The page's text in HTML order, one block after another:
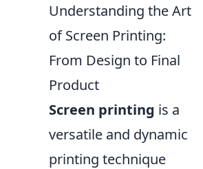
Understanding the Art
of Screen Printing:
From Design to Final
Product
Screen printing is a
versatile and dynamic
printing technique